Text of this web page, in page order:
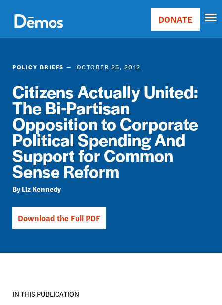
main
content
Main
Donate
DONATE
POLICY BRIEFS OCTOBER 25, 2012
Citizens Actually United:
The Bi-Partisan
Opposition to Corporate
Political Spending And
Support for Common
Sense Reform
Liz Kennedy
Download the Full PDF
IN THIS PUBLICATION